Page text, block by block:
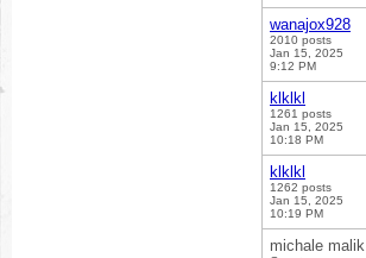
wanajox928
2010 posts
Jan 15, 2025
9:12 PM
klklkl
1261 posts
Jan 15, 2025
10:18 PM
klklkl
1262 posts
Jan 15, 2025
10:19 PM
michale malik